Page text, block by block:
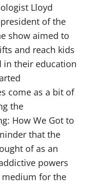
Lloyd
of the
show aimed to
and reach kids
in their education
come as a bit of
the
How We Got to
that the
of as an
powers
medium for the